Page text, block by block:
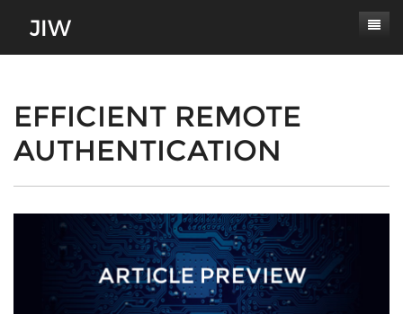
About
Masthead
Paper Submissions
Authors' Responsibilities
Review Process
Contact
EFFICIENT REMOTE
AUTHENTICATION